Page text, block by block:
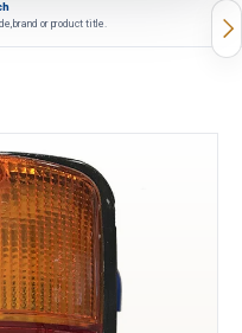
brand or product title.